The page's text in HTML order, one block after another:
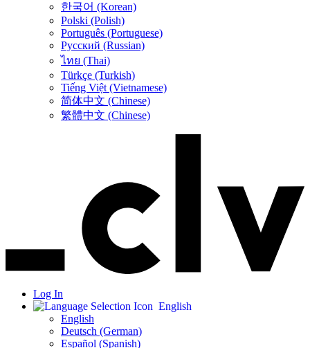
한국어 (Korean)
Polski (Polish)
Português (Portuguese)
Русский (Russian)
ไทย (Thai)
Türkçe (Turkish)
Tiếng Việt (Vietnamese)
简体中文 (Chinese)
繁體中文 (Chinese)
Log In
English
English
Deutsch (German)
Español (Spanish)